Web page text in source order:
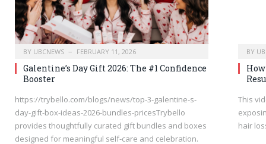
BY UBCNEWS FEBRUARY 11, 2026
Galentine’s Day Gift 2026: The #1 Confidence
Booster
https://trybello.com/blogs/news/top-3-galentine-s-
day-gift-box-ideas-2026-bundles-pricesTrybello
provides thoughtfully curated gift bundles and boxes
designed for meaningful self-care and celebration.
BY
This
hair